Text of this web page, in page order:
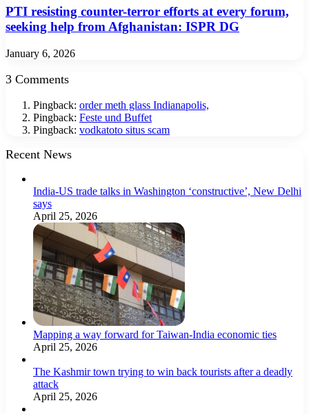
PTI resisting counter-terror efforts at every forum,
seeking help from Afghanistan: ISPR DG
January 6, 2026
3 Comments
Pingback: order meth glass Indianapolis,
Pingback: Feste und Buffet
Pingback: vodkatoto situs scam
Recent News
India-US trade talks in Washington ‘constructive’, New Delhi
says
April 25, 2026
Mapping a way forward for Taiwan-India economic ties
April 25, 2026
The Kashmir town trying to win back tourists after a deadly
attack
April 25, 2026